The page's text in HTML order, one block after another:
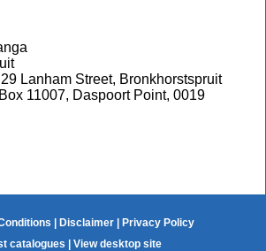
29 Lanham Street, Bronkhorstspruit
11007, Daspoort Point, 0019
Disclaimer
Privacy Policy
catalogues
View desktop site